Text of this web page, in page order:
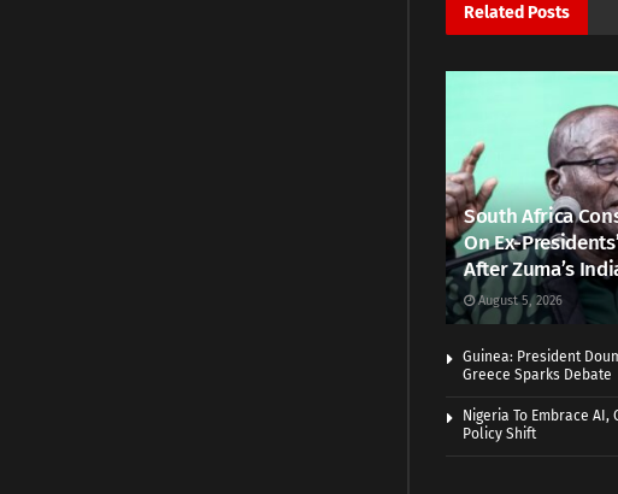
Related Posts
South Africa
On Ex-
After Zuma’s
August 5, 2026
Guinea: President
Greece Sparks Debate
Nigeria To Embrace
Policy Shift